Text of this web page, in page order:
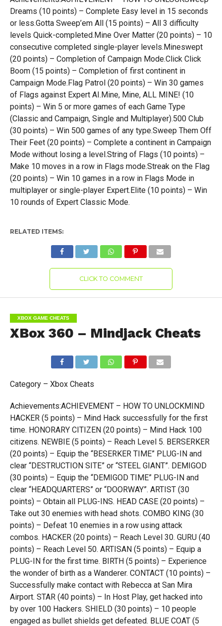
Dreams (10 points) – Complete Easy level in 15 seconds
or less.Gotta Sweep’em All (15 points) – All 3 difficulty
levels Quick-completed.Mine Over Matter (20 points) – 10
consecutive completed single-player levels.Mineswept
(20 points) – Completion of Campaign Mode.Click Click
Boom (15 points) – Completion of first continent in
Campaign Mode.Flag Patrol (20 points) – Win 30 games
of Flags against Expert AI.Mine, Mine, ALL MINE! (10
points) – Win 5 or more games of each Game Type
(Classic and Campaign, Single and Multiplayer).500 Club
(30 points) – Win 500 games of any type.Sweep Them Off
Their Feet (20 points) – Complete a continent in Campaign
Mode without losing a level.String of Flags (10 points) –
Make 10 moves in a row in Flags mode.Streak on the Flag
(20 points) – Win 10 games in a row in Flags Mode in
multiplayer or single-player Expert.Elite (10 points) – Win
10 rounds of Expert Classic Mode.
RELATED ITEMS:
CLICK TO COMMENT
XBOX GAME CHEATS
XBox 360 – Mindjack Cheats
Category – Xbox Cheats
Achievements:ACHIEVEMENT – HOW TO UNLOCKMIND
HACKER (5 points) – Mind Hack successfully for the first
time. HONORARY CITIZEN (20 points) – Mind Hack 100
citizens. NEWBIE (5 points) – Reach Level 5. BERSERKER
(20 points) – Equip the “BESERKER TIME” PLUG-IN and
clear “DESTRUCTION SITE” or “STEEL GIANT”. DEMIGOD
(30 points) – Equip the “DEMIGOD TIME” PLUG-IN and
clear “HEADQUARTERS” or “DOORWAY”. ARTIST (30
points) – Obtain all PLUG-INS. HEAD CASE (20 points) –
Take out 30 enemies with head shots. COMBO KING (30
points) – Defeat 10 enemies in a row using attack
combos. HACKER (20 points) – Reach Level 30. GURU (40
points) – Reach Level 50. ARTISAN (5 points) – Equip a
PLUG-IN for the first time. BIRTH (5 points) – Experience
the wonder of birth as a Wanderer. CONTACT (10 points) –
Successfully make contact with Rebecca at San Mira
Airport. STAR (40 points) – In Host Play, get hacked into
by over 100 Hackers. SHIELD (30 points) – 10 people
engaged as bullet shields get defeated. BLUE COAT (5